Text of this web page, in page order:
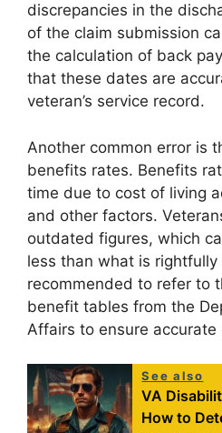
discrepancies in the
of the claim submission
the calculation of back
that these dates are
veteran’s service record.
Another common error is
benefits rates. Benefits
time due to cost of living
and other factors.
outdated figures, which
less than what is rightfully
recommended to refer to
benefit tables from the
Affairs to ensure accurate
See also
VA
How to